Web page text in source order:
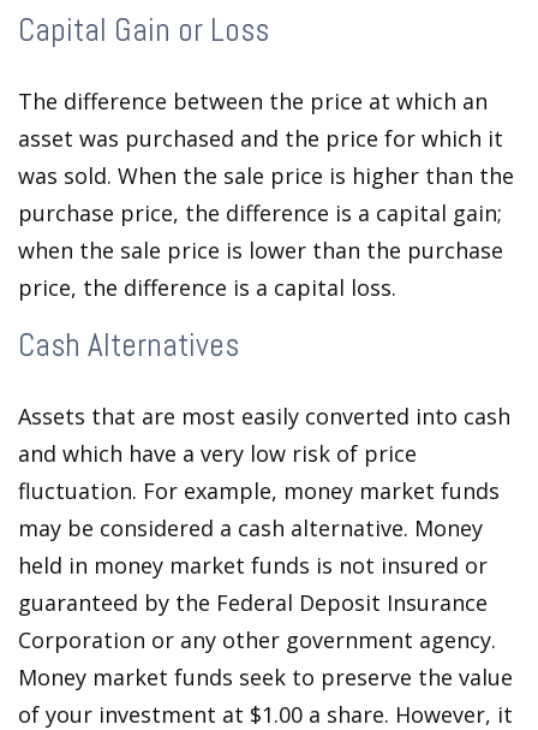
Capital Gain or Loss
The difference between the price at which an
asset was purchased and the price for which it
was sold. When the sale price is higher than the
purchase price, the difference is a capital gain;
when the sale price is lower than the purchase
price, the difference is a capital loss.
Cash Alternatives
Assets that are most easily converted into cash
and which have a very low risk of price
fluctuation. For example, money market funds
may be considered a cash alternative. Money
held in money market funds is not insured or
guaranteed by the Federal Deposit Insurance
Corporation or any other government agency.
Money market funds seek to preserve the value
of your investment at $1.00 a share. However, it